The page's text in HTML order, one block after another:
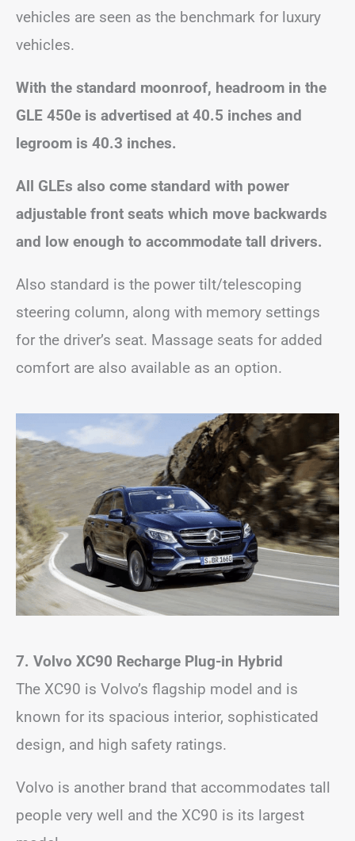
vehicles are seen as the benchmark for luxury
vehicles.
With the standard moonroof, headroom in the
GLE 450e is advertised at 40.5 inches and
legroom is 40.3 inches.
All GLEs also come standard with power
adjustable front seats which move backwards
and low enough to accommodate tall drivers.
Also standard is the power tilt/telescoping
steering column, along with memory settings
for the driver’s seat. Massage seats for added
comfort are also available as an option.
7. Volvo XC90 Recharge Plug-in Hybrid
The XC90 is Volvo’s flagship model and is
known for its spacious interior, sophisticated
design, and high safety ratings.
Volvo is another brand that accommodates tall
people very well and the XC90 is its largest